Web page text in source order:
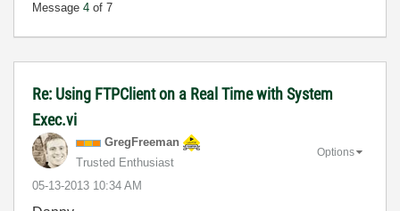
Message 4 of 7
Re: Using FTPClient on a Real Time with System
Exec.vi
GregFreeman
Trusted Enthusiast
‎05-13-2013 10:34 AM
Options